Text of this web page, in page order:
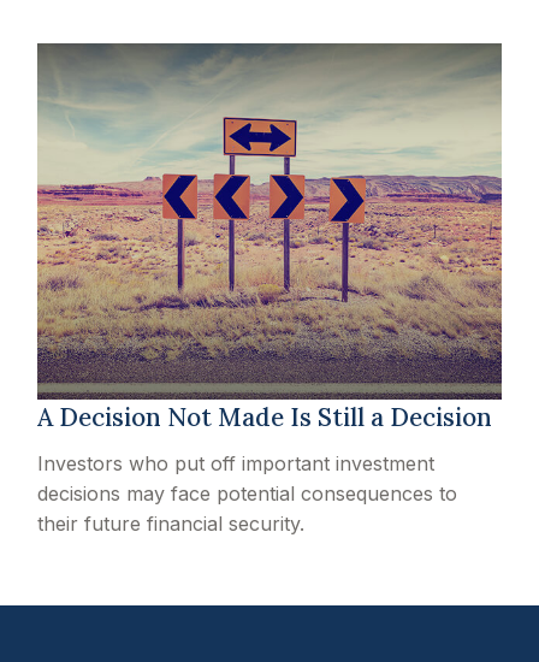
A Decision Not Made Is Still a Decision
Investors who put off important investment
decisions may face potential consequences to
their future financial security.